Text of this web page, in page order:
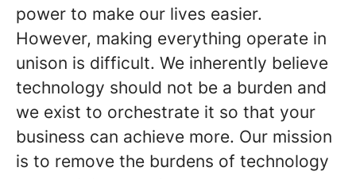
power to make our lives easier.
However, making everything operate in
unison is difficult. We inherently believe
technology should not be a burden and
we exist to orchestrate it so that your
business can achieve more. Our mission
is to remove the burdens of technology